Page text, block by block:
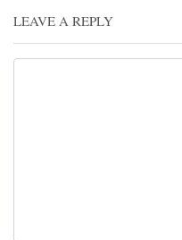
LEAVE A REPLY